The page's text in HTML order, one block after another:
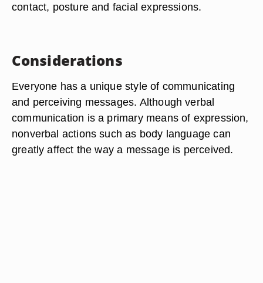
contact, posture and facial expressions.
Considerations
Everyone has a unique style of communicating
and perceiving messages. Although verbal
communication is a primary means of expression,
nonverbal actions such as body language can
greatly affect the way a message is perceived.